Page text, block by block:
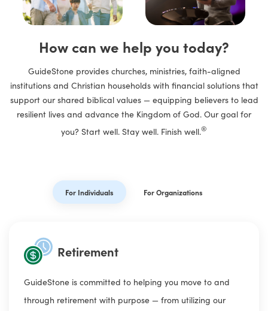
How can we help you today?
GuideStoneprovides churches, ministries, faith-aligned
institutions and Christian households with financial solutions that
support our shared biblical values — equipping believers to lead
resilient lives and advance the Kingdom of God. Our goal for
you? Start well. Stay well. Finish well.®
For Individuals For Organizations
Retirement
GuideStone is committed to helping you move to and
through retirement with purpose — from utilizing our